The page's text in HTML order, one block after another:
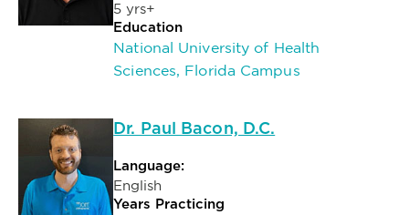
5 yrs+
Education
National University of Health
Sciences, Florida Campus
Dr. Paul Bacon, D.C.
Language:
English
Years Practicing